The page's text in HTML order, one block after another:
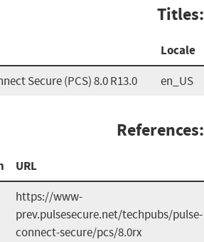
Titles:
Locale
Secure (PCS) 8.0 R13.0 en_US
References:
URL
https://www-
prev.pulsesecure.net/techpubs/pulse-
connect-secure/pcs/8.0rx